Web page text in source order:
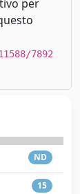
per
7892
ND
15